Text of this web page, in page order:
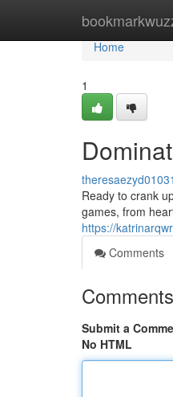
Home
Home
1
Ready to crank
games, from
https://
Comments
Comments
Submit a
No HTML